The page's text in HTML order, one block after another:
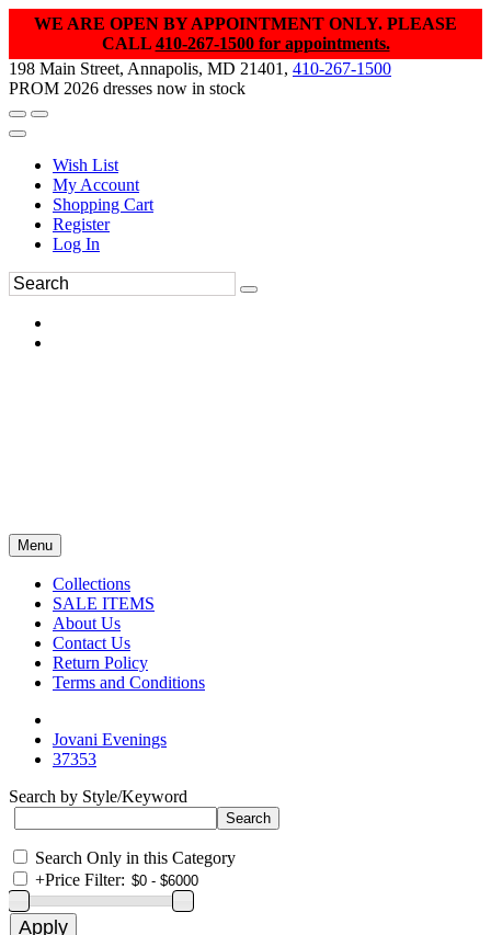
WE ARE OPEN BY APPOINTMENT ONLY. PLEASE
CALL 410-267-1500 for appointments.
198 Main Street, Annapolis, MD 21401, 410-267-1500
PROM 2026 dresses now in stock
Wish List
My Account
Shopping Cart
Register
Log In
Menu
Collections
SALE ITEMS
About Us
Contact Us
Return Policy
Terms and Conditions
Jovani Evenings
37353
Search by Style/Keyword
Search Only in this Category
+Price Filter: